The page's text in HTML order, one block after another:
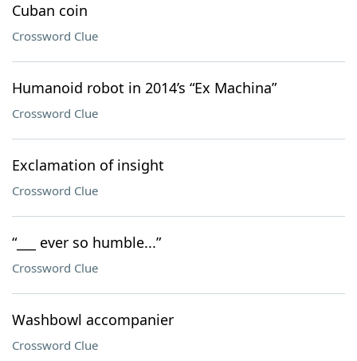
Cuban coin
Crossword Clue
Humanoid robot in 2014’s “Ex Machina”
Crossword Clue
Exclamation of insight
Crossword Clue
“___ ever so humble...”
Crossword Clue
Washbowl accompanier
Crossword Clue